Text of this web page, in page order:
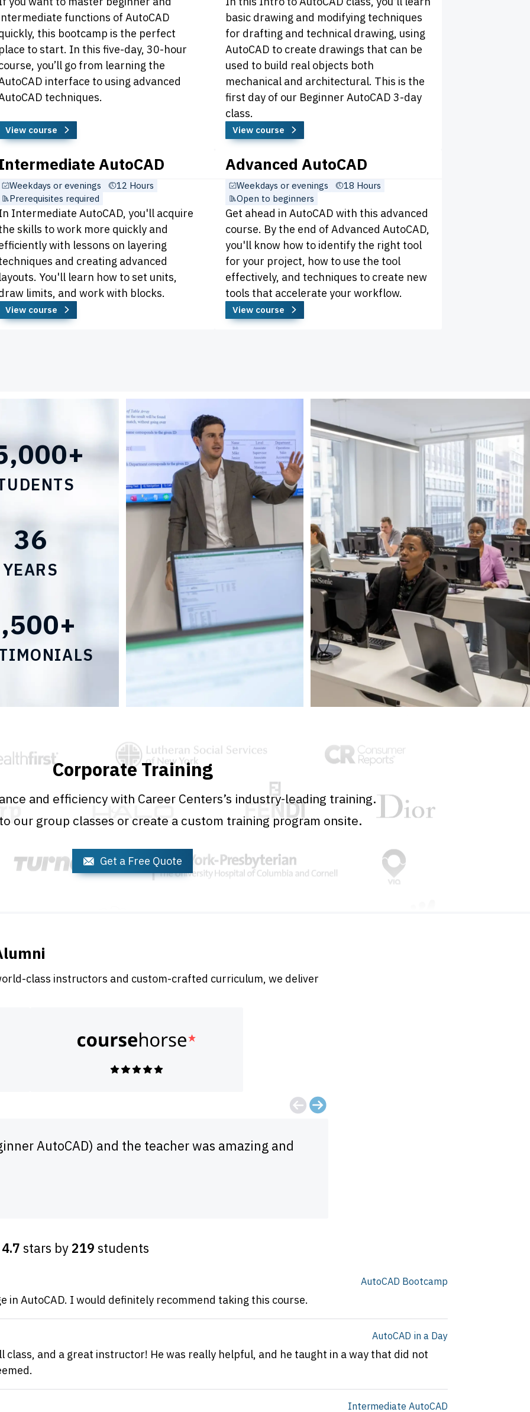
functions of AutoCAD
this bootcamp is the perfect
to start. In this five-day, 30-hour
you’ll go from learning the
interface to using advanced
techniques.
View course
basic drawing and modifying techniques
for drafting and technical drawing, using
AutoCAD to create drawings that can be
used to build real objects both
mechanical and architectural. This is the
first day of our Beginner AutoCAD 3-day
class.
View course
AutoCAD
Weekdays or evenings
12 Hours
Prerequisites required
Intermediate AutoCAD, you'll acquire
skills to work more quickly and
with lessons on layering
and creating advanced
You'll learn how to set units,
limits, and work with blocks.
View course
Advanced AutoCAD
Weekdays or evenings
18 Hours
Open to beginners
Get ahead in AutoCAD with this advanced
course. By the end of Advanced AutoCAD,
you'll know how to identify the right tool
for your project, how to use the tool
effectively, and techniques to create new
tools that accelerate your workflow.
View course
36
YEARS
Corporate Training
and efficiency with Career Centers’s industry-leading training.
our group classes or create a custom training program onsite.
Get a Free Quote
class instructors and custom-crafted curriculum, we deliver
AutoCAD) and the teacher was amazing and
4.7 stars by219 students
AutoCAD Bootcamp
in AutoCAD. I would definitely recommend taking this course.
AutoCAD in a Day
class, and a great instructor! He was really helpful, and he taught in a way that did not
Intermediate AutoCAD